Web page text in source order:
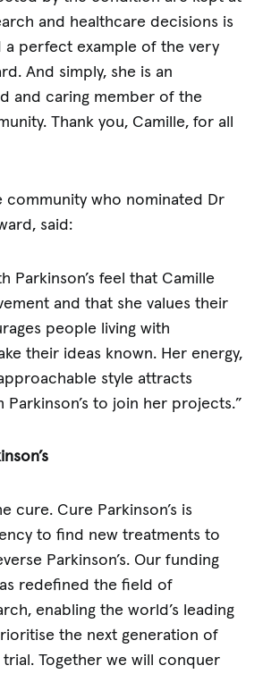
and healthcare decisions is
a perfect example of the very
And simply, she is an
and caring member of the
Thank you, Camille, for all
community who nominated Dr
said:
Parkinson’s feel that Camille
and that she values their
people living with
their ideas known. Her energy,
style attracts
Parkinson’s to join her projects.”
cure. Cure Parkinson’s is
to find new treatments to
Parkinson’s. Our funding
redefined the field of
enabling the world’s leading
the next generation of
Together we will conquer